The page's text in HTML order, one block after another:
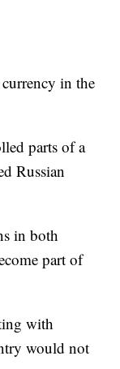
in the
parts of a
Russian
in both
part of
with
would not